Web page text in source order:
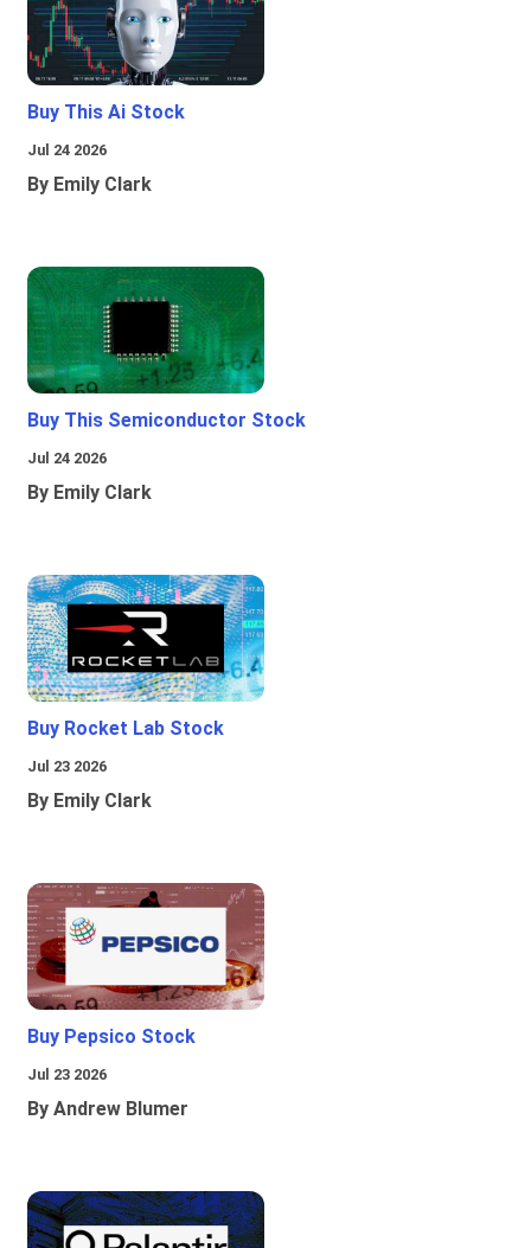
Buy This Ai Stock
Jul 24 2026
By Emily Clark
Buy This Semiconductor Stock
Jul 24 2026
By Emily Clark
Buy Rocket Lab Stock
Jul 23 2026
By Emily Clark
Buy Pepsico Stock
Jul 23 2026
By Andrew Blumer